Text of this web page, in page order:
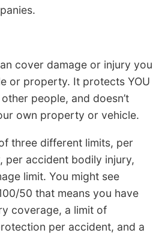
cover damage or injury you
or property. It protects YOU
people, and doesn’t
own property or vehicle.
three different limits, per
per accident bodily injury,
limit. You might see
50 that means you have
coverage, a limit of
per accident, and a